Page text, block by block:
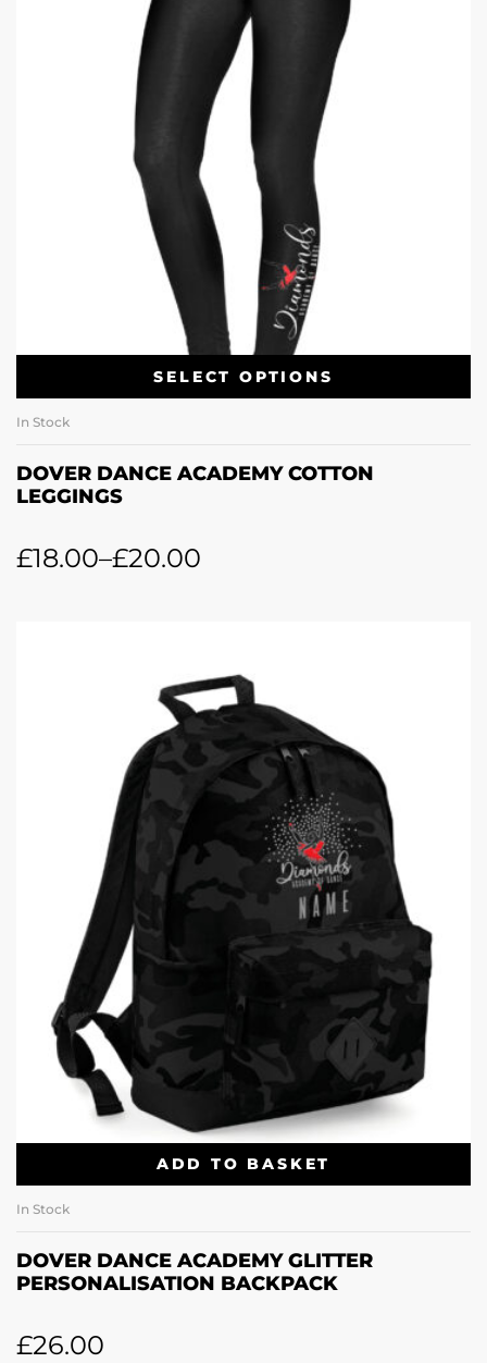
SELECT OPTIONS
In Stock
DOVER DANCE ACADEMY COTTON
LEGGINGS
£18.00–£20.00
ADD TO BASKET
In Stock
DOVER DANCE ACADEMY GLITTER
PERSONALISATION BACKPACK
£26.00